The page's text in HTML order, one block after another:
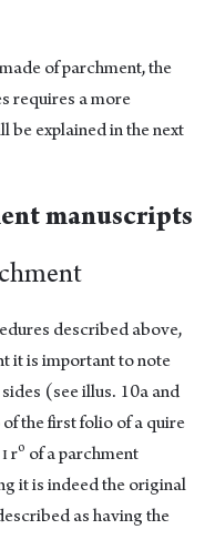
of parchment, the
requires a more
be explained in the next
manuscripts
described above,
it is important to note
(see illus. 10a and
the first folio of a quire
ro of a parchment
it is indeed the original
as having the